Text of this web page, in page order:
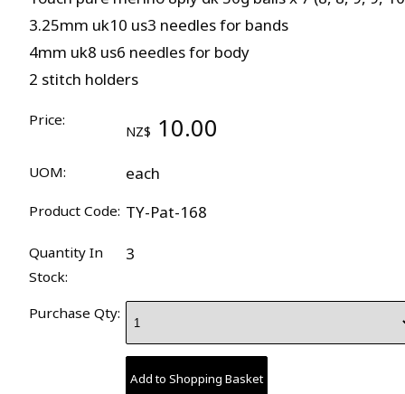
3.25mm uk10 us3 needles for bands
4mm uk8 us6 needles for body
2 stitch holders
Price:
NZ$ 10.00
UOM: each
Product Code: TY-Pat-168
Quantity In
Stock:
3
Purchase Qty: